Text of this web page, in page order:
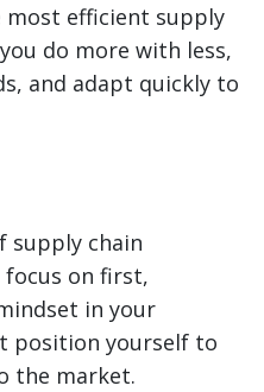
most efficient supply
do more with less,
and adapt quickly to
supply chain
focus on first,
in your
position yourself to
the market.